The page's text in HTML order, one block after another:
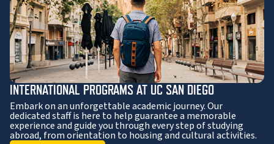
INTERNATIONAL PROGRAMS AT UC SAN DIEGO
Embark on an unforgettable academic journey. Our
dedicated staff is here to help guarantee a memorable
experience and guide you through every step of studying
abroad, from orientation to housing and cultural activities.